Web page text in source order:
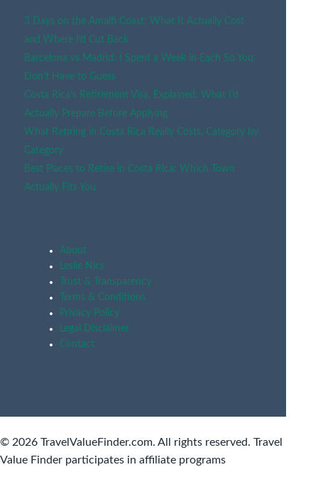
3 Days on the Amalfi Coast: What It Actually Cost
and Where I’d Cut Back
Barcelona vs Madrid: I Spent a Week in Each So You
Don’t Have to Guess
Costa Rica’s Retirement Visa, Explained: What I’d
Actually Prepare Before Applying
What Retiring in Costa Rica Really Costs, Category by
Category
Best Places to Retire in Costa Rica: Which Town
Actually Fits You
About
Leslie Nics
Trust & Transparency
Terms & Conditions
Privacy Policy
Legal Disclaimer
Contact
© 2026 TravelValueFinder.com. All rights reserved. Travel
Value Finder participates in affiliate programs